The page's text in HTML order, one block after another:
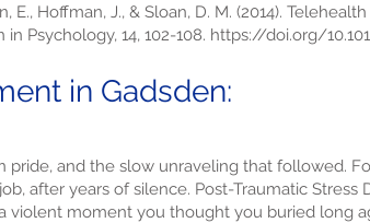
E., Hoffman, J., & Sloan, D. M. (2014).
Psychology, 14, 102-108. https://doi.org/
in Gadsden:
and the slow unraveling that followed.
after years of silence. Post-Traumatic Stress
violent moment you thought you buried long